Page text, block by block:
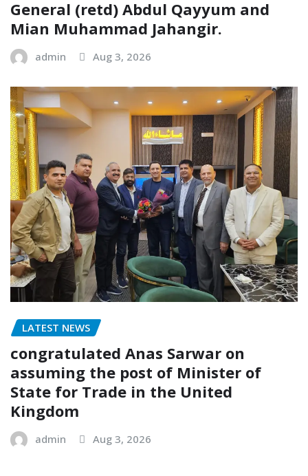
General (retd) Abdul Qayyum and
Mian Muhammad Jahangir.
admin Aug 3, 2026
LATEST NEWS
congratulated Anas Sarwar on
assuming the post of Minister of
State for Trade in the United
Kingdom
admin Aug 3, 2026